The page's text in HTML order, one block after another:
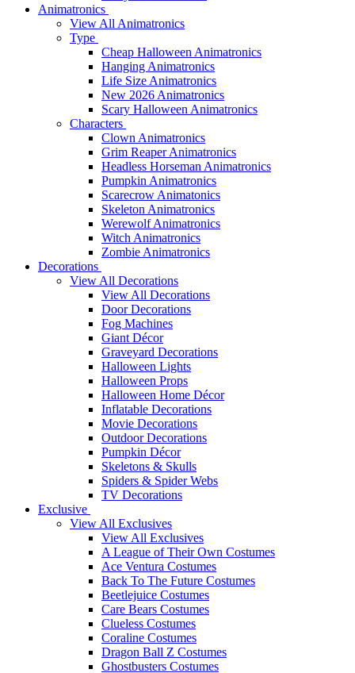
Animatronics
View All Animatronics
Type
Cheap Halloween Animatronics
Hanging Animatronics
Life Size Animatronics
New 2026 Animatronics
Scary Halloween Animatronics
Characters
Clown Animatronics
Grim Reaper Animatronics
Headless Horseman Animatronics
Pumpkin Animatronics
Scarecrow Animatonics
Skeleton Animatronics
Werewolf Animatronics
Witch Animatronics
Zombie Animatronics
Decorations
View All Decorations
View All Decorations
Door Decorations
Fog Machines
Giant Décor
Graveyard Decorations
Halloween Lights
Halloween Props
Halloween Home Décor
Inflatable Decorations
Movie Decorations
Outdoor Decorations
Pumpkin Décor
Skeletons & Skulls
Spiders & Spider Webs
TV Decorations
Exclusive
View All Exclusives
View All Exclusives
A League of Their Own Costumes
Ace Ventura Costumes
Back To The Future Costumes
Beetlejuice Costumes
Care Bears Costumes
Clueless Costumes
Coraline Costumes
Dragon Ball Z Costumes
Ghostbusters Costumes